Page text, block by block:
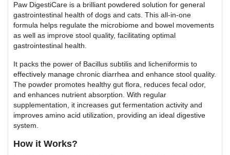
Paw DigestiCare is a brilliant powdered solution for general
gastrointestinal health of dogs and cats. This all-in-one
formula helps regulate the microbiome and bowel movements
as well as improve stool quality, facilitating optimal
gastrointestinal health.
It packs the power of Bacillus subtilis and licheniformis to
effectively manage chronic diarrhea and enhance stool quality.
The powder promotes healthy gut flora, reduces fecal odor,
and enhances nutrient absorption. With regular
supplementation, it increases gut fermentation activity and
improves amino acid utilization, providing an ideal digestive
system.
How it Works?